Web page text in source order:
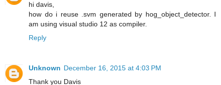
hi davis,
how do i reuse .svm generated by hog_object_detector. I
am using visual studio 12 as compiler.
Reply
Unknown December 16, 2015 at 4:03 PM
Thank you Davis